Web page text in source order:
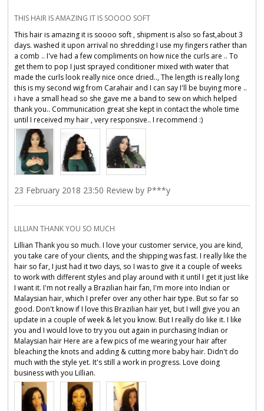
THIS HAIR IS AMAZING IT IS SOOOO SOFT
This hair is amazing it is soooo soft , shipment is also so fast,about 3
days. washed it upon arrival no shredding I use my fingers rather than
a comb .. I've had a few compliments on how nice the curls are .. To
get them to pop I just sprayed conditioner mixed with water that
made the curls look really nice once dried.., The length is really long
this is my second wig from Carahair and I can say I'll be buying more ..
i have a small head so she gave me a band to sew on which helped
thank you.. Communication great she kept in contact the whole time
until I received my hair , very responsive.. I recommend :)
23 February 2018 23:50 Review by P***y
LILLIAN THANK YOU SO MUCH
Lillian Thank you so much. I love your customer service, you are kind,
you take care of your clients, and the shipping was fast. I really like the
hair so far, I just had it two days, so I was to give it a couple of weeks
to work with different styles and play around with it until I get it just like
I want it. I'm not really a Brazilian hair fan, I'm more into Indian or
Malaysian hair, which I prefer over any other hair type. But so far so
good. Don't know if I love this Brazilian hair yet, but I will give you an
update in a couple of week & let you know. But I really do like it. I like
you and I would love to try you out again in purchasing Indian or
Malaysian hair Here are a few pics of me wearing your hair after
bleaching the knots and adding & cutting more baby hair. Didn't do
much with the style yet. It's still a work in progress. Love doing
business with you Lillian.